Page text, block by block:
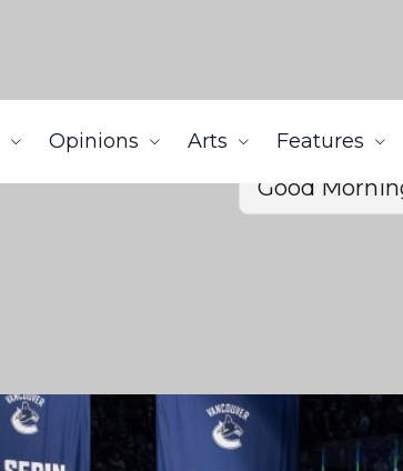
Opinions Arts Features
Good